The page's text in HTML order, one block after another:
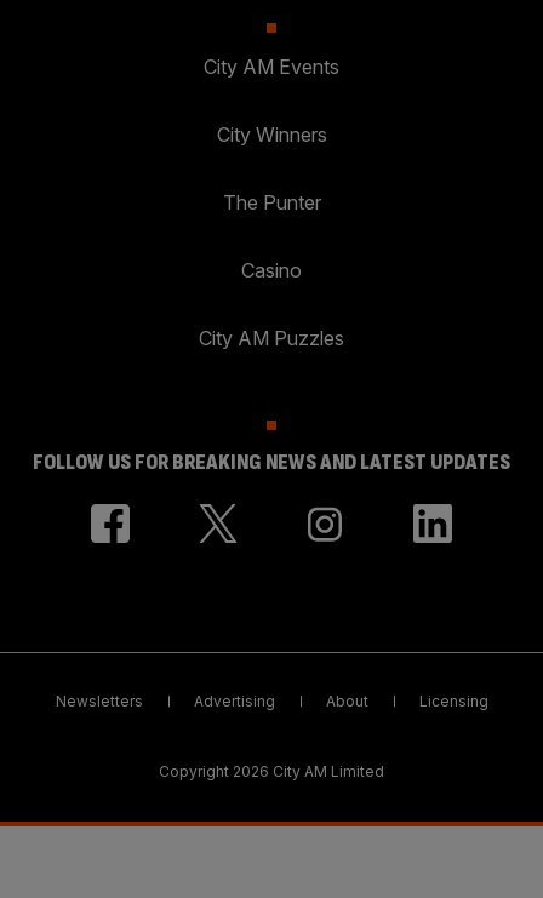
City AM Events
City Winners
The Punter
Casino
City AM Puzzles
FOLLOW US FOR BREAKING NEWS AND LATEST UPDATES
Newsletters Advertising About Licensing
Copyright 2026 City AM Limited